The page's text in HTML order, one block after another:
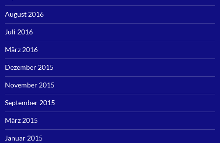
August 2016
Juli 2016
März 2016
Dezember 2015
November 2015
September 2015
März 2015
Januar 2015